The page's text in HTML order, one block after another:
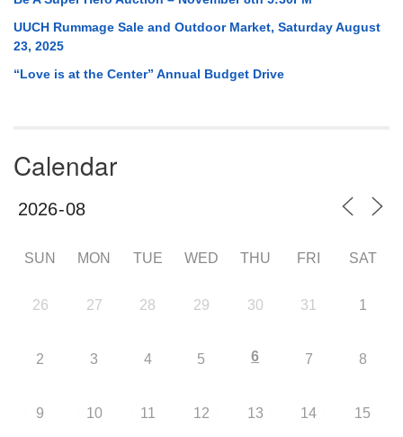
UUCH Rummage Sale and Outdoor Market, Saturday August
23, 2025
“Love is at the Center” Annual Budget Drive
Calendar
SUN MON TUE WED THU FRI SAT
26 27 28 29 30 31 1
2 3 4 5 6 7 8
9 10 11 12 13 14 15